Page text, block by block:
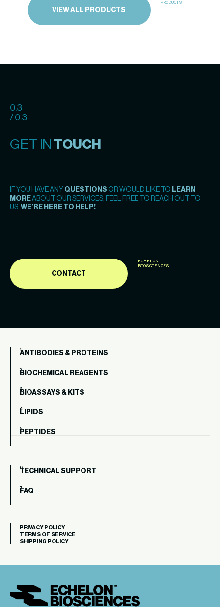
VIEW ALL PRODUCTS
PRODUCTS
0.3
/ 0.3
GET IN TOUCH
IF YOU HAVE ANY QUESTIONS OR WOULD LIKE TO LEARN
MOREABOUT OUR SERVICES, FEEL FREE TO REACH OUT TO
US. WE’RE HERE TO HELP!
CONTACT
ECHELON
BIOSCIENCES
ANTIBODIES & PROTEINS
BIOCHEMICAL REAGENTS
BIOASSAYS & KITS
LIPIDS
PEPTIDES
TECHNICAL SUPPORT
FAQ
PRIVACY POLICY
TERMS OF SERVICE
SHIPPING POLICY